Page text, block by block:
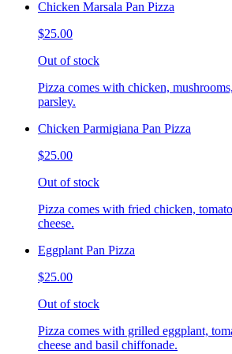
Chicken Marsala Pan Pizza
$25.00
Out of stock
Pizza comes with chicken,
parsley.
Chicken Parmigiana Pan Pizza
$25.00
Out of stock
Pizza comes with fried chicken,
cheese.
Eggplant Pan Pizza
$25.00
Out of stock
Pizza comes with grilled eggplant,
cheese and basil chiffonade.